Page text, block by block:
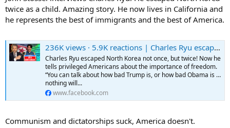
twice as a child. Amazing story. He now lives in California and
he represents the best of immigrants and the best of America.
236K views · 5.9K reactions | Charles Ryu escaped North Korea not once, but twice! Now he tells privileged Americans about the importance of freedom. “You can talk about how bad Trump is, or how bad Obama is … nothing will happen to you. But in
Charles Ryu escaped North Korea not once, but twice! Now he
tells privileged Americans about the importance of freedom.
“You can talk about how bad Trump is, or how bad Obama is …
nothing will...
www.facebook.com
Communism and dictatorships suck, America doesn't.